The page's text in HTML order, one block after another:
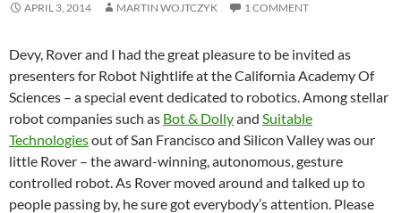
APRIL 3, 2014 MARTIN WOJTCZYK 1 COMMENT
Devy, Rover and I had the great pleasure to be invited as
presenters for Robot Nightlife at the California Academy Of
Sciences – a special event dedicated to robotics. Among stellar
robot companies such as Bot & Dollyand Suitable
Technologiesout of San Francisco and Silicon Valley was our
little Rover – the award-winning, autonomous, gesture
controlled robot. As Rover moved around and talked up to
people passing by, he sure got everybody’s attention. Please